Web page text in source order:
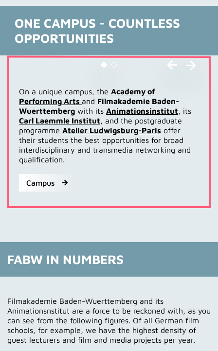
ONE CAMPUS - COUNTLESS
OPPORTUNITIES
On a unique campus, the Academy of
Performing Arts and Filmakademie Baden-
Wuerttemberg with its Animationsinstitut, its
Carl Laemmle Institut, and the postgraduate
programme Atelier Ludwigsburg-Paris offer
their students the best opportunities for broad
interdisciplinary and transmedia networking and
qualification.
Campus
FABW IN NUMBERS
Filmakademie Baden-Wuerttemberg and its
Animationsnstitut are a force to be reckoned with, as you
can see from the following figures. Of all German film
schools, for example, we have the highest density of
guest lecturers and film and media projects per year.